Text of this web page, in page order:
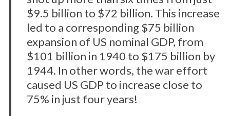
$9.5 billion to $72 billion. This increase
led to a corresponding $75 billion
expansion of US nominal GDP, from
$101 billion in 1940 to $175 billion by
1944. In other words, the war effort
caused US GDP to increase close to
75% in just four years!